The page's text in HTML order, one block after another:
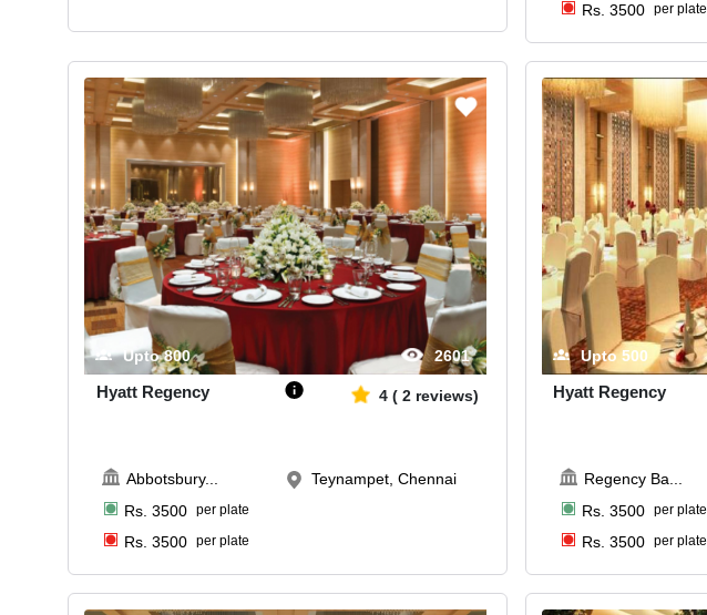
Rs. 3500 per plate
Upto800 2601
Hyatt Regency 4( 2 reviews)
Abbotsbury...
Rs. 3500 per plate
Rs. 3500 per plate
Teynampet, Chennai
Upto500
Hyatt Regency
Regency Ba
Rs. 3500 per plate
Rs. 3500 per plate